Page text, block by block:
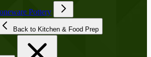
Pottery
Back to Kitchen & Food Prep